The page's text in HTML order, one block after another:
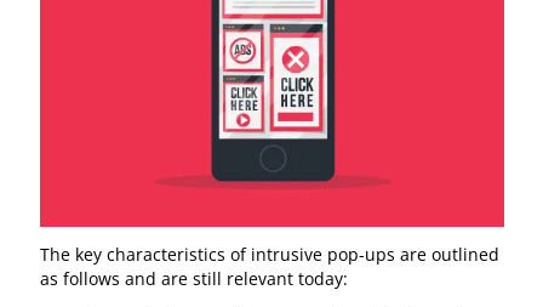
The key characteristics of intrusive pop-ups are outlined
as follows and are still relevant today: